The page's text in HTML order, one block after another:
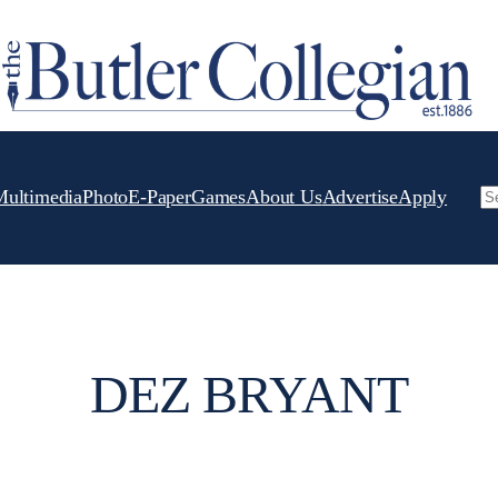
PhotoE-PaperGamesAbout UsAdvertiseApply
DEZ BRYANT